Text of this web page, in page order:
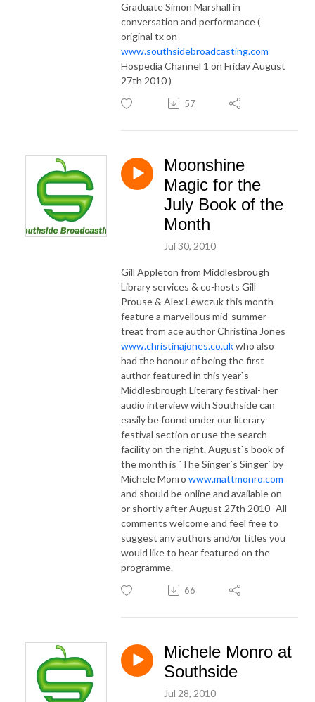
Graduate Simon Marshall in
conversation and performance (
original tx on
www.southsidebroadcasting.com
Hospedia Channel 1 on Friday August
27th 2010 )
57
Moonshine
Magic for the
July Book of the
Month
Jul 30, 2010
Gill Appleton from Middlesbrough
Library services & co-hosts Gill
Prouse & Alex Lewczuk this month
feature a marvellous mid-summer
treat from ace author Christina Jones
www.christinajones.co.ukwho also
had the honour of being the first
author featured in this year`s
Middlesbrough Literary festival- her
audio interview with Southside can
easily be found under our literary
festival section or use the search
facility on the right. August`s book of
the month is `The Singer`s Singer` by
Michele Monro www.mattmonro.com
and should be online and available on
or shortly after August 27th 2010- All
comments welcome and feel free to
suggest any authors and/or titles you
would like to hear featured on the
programme.
66
Michele Monro at
Southside
Jul 28, 2010